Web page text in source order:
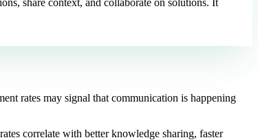
share context, and collaborate on solutions. It
rates may signal that communication is happening
correlate with better knowledge sharing, faster